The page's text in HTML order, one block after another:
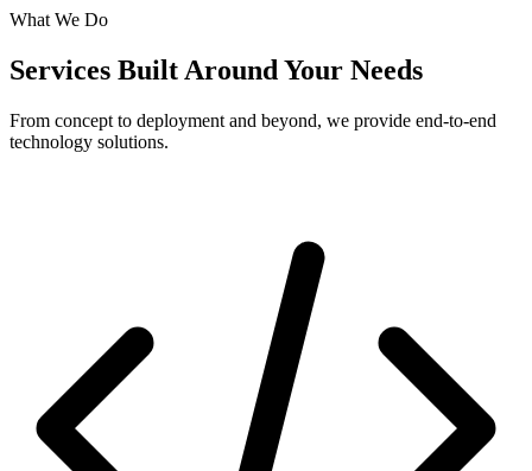
What We Do
Services Built Around Your Needs
From concept to deployment and beyond, we provide end-to-end
technology solutions.